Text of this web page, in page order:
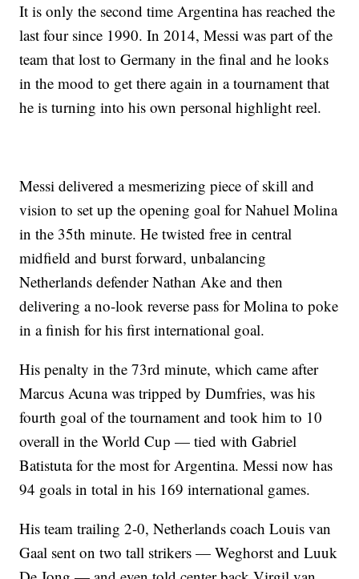
It is only the second time Argentina has reached the
last four since 1990. In 2014, Messi was part of the
team that lost to Germany in the final and he looks
in the mood to get there again in a tournament that
he is turning into his own personal highlight reel.
Messi delivered a mesmerizing piece of skill and
vision to set up the opening goal for Nahuel Molina
in the 35th minute. He twisted free in central
midfield and burst forward, unbalancing
Netherlands defender Nathan Ake and then
delivering a no-look reverse pass for Molina to poke
in a finish for his first international goal.
His penalty in the 73rd minute, which came after
Marcus Acuna was tripped by Dumfries, was his
fourth goal of the tournament and took him to 10
overall in the World Cup — tied with Gabriel
Batistuta for the most for Argentina. Messi now has
94 goals in total in his 169 international games.
His team trailing 2-0, Netherlands coach Louis van
Gaal sent on two tall strikers — Weghorst and Luuk